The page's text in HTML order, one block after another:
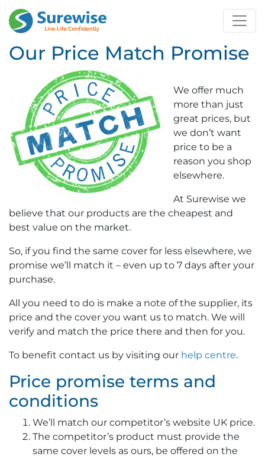
Our Price Match Promise
We offer much
more than just
great prices, but
we don’t want
price to be a
reason you shop
elsewhere.
At Surewise we
believe that our products are the cheapest and
best value on the market.
So, if you find the same cover for less elsewhere, we
promise we’ll match it – even up to 7 days after your
purchase.
All you need to do is make a note of the supplier, its
price and the cover you want us to match. We will
verify and match the price there and then for you.
To benefit contact us by visiting our help centre.
Price promise terms and
conditions
We’ll match our competitor’s website UK price.
The competitor’s product must provide the
same cover levels as ours, be offered on the